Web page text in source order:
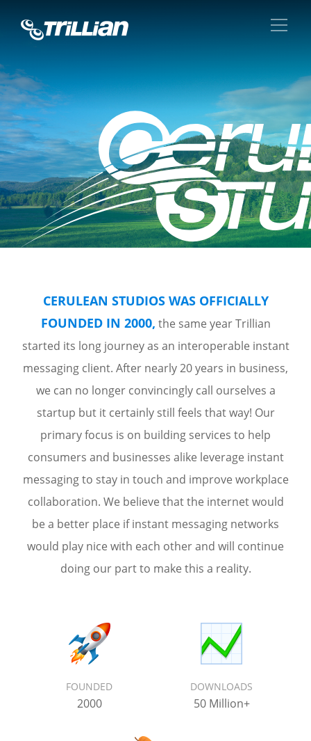
CERULEAN STUDIOS WAS OFFICIALLY
FOUNDED IN 2000, the same year Trillian
started its long journey as an interoperable instant
messaging client. After nearly 20 years in business,
we can no longer convincingly call ourselves a
startup but it certainly still feels that way! Our
primary focus is on building services to help
consumers and businesses alike leverage instant
messaging to stay in touch and improve workplace
collaboration. We believe that the internet would
be a better place if instant messaging networks
would play nice with each other and will continue
doing our part to make this a reality.
FOUNDED
2000
DOWNLOADS
50 Million+